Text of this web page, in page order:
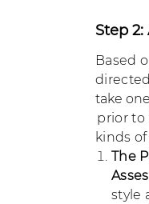
Step
Based
take
prior to
kinds
The
style